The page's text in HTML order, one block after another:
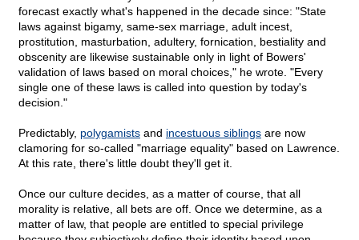
forecast exactly what's happened in the decade since: "State
laws against bigamy, same-sex marriage, adult incest,
prostitution, masturbation, adultery, fornication, bestiality and
obscenity are likewise sustainable only in light of Bowers'
validation of laws based on moral choices," he wrote. "Every
single one of these laws is called into question by today's
decision."
Predictably, polygamists and incestuous siblings are now
clamoring for so-called "marriage equality" based on Lawrence.
At this rate, there's little doubt they'll get it.
Once our culture decides, as a matter of course, that all
morality is relative, all bets are off. Once we determine, as a
matter of law, that people are entitled to special privilege